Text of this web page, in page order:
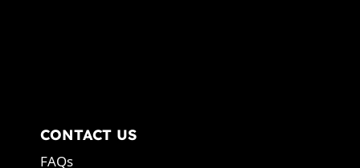
CONTACT US
FAQs